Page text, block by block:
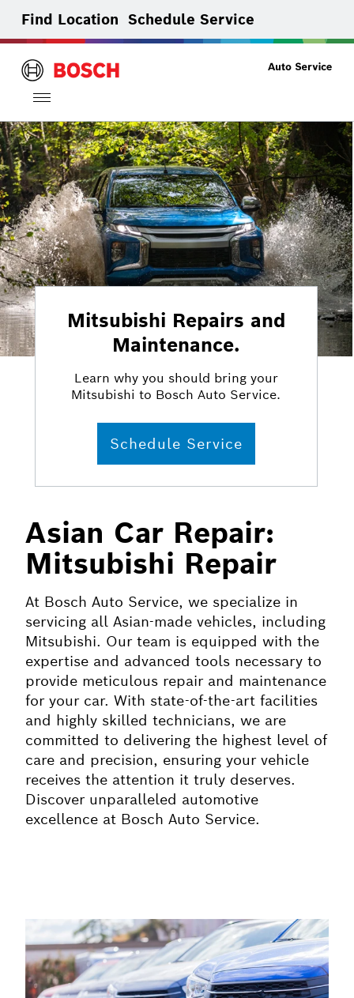
Find Location Schedule Service
Toggle
navigation
Mitsubishi Repairs and
Maintenance.
Learn why you should bring your
Mitsubishi to Bosch Auto Service.
Schedule Service
Asian Car Repair:
Mitsubishi Repair
At Bosch Auto Service, we specialize in
servicing all Asian-made vehicles, including
Mitsubishi. Our team is equipped with the
expertise and advanced tools necessary to
provide meticulous repair and maintenance
for your car. With state-of-the-art facilities
and highly skilled technicians, we are
committed to delivering the highest level of
care and precision, ensuring your vehicle
receives the attention it truly deserves.
Discover unparalleled automotive
excellence at Bosch Auto Service.